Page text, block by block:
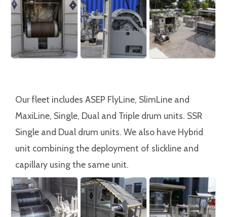
Our fleet includes ASEP FlyLine, SlimLine and
MaxiLine, Single, Dual and Triple drum units. SSR
Single and Dual drum units. We also have Hybrid
unit combining the deployment of slickline and
capillary using the same unit.